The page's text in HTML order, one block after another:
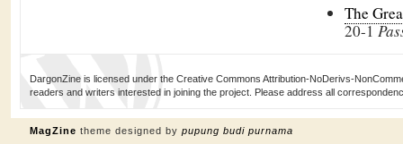
The
20-1
DargonZine is licensed under the Creative Commons Attribution-NoDerivs-
readers and writers interested in joining the project. Please address all
MagZine theme designed by pupung budi purnama